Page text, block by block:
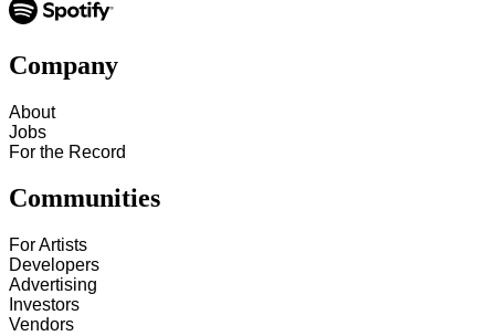
Company
About
Jobs
For the Record
Communities
For Artists
Developers
Advertising
Investors
Vendors